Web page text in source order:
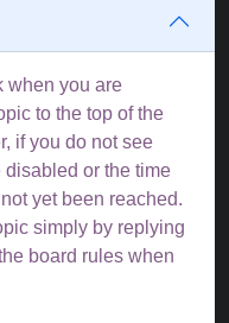
when you are
to the top of the
if you do not see
or the time
yet been reached.
simply by replying
board rules when